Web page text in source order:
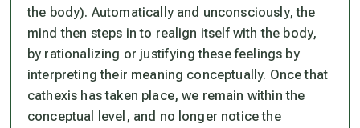
the body). Automatically and unconsciously, the
mind then steps in to realign itself with the body,
by rationalizing or justifying these feelings by
interpreting their meaning conceptually. Once that
cathexis has taken place, we remain within the
conceptual level, and no longer notice the